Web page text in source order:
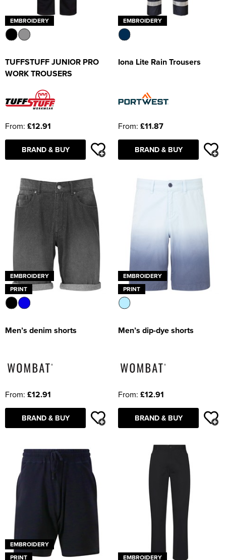
EMBROIDERY
TUFFSTUFF JUNIOR PRO
WORK TROUSERS
From: £12.91
BRAND & BUY
EMBROIDERY
Iona Lite Rain Trousers
From: £11.87
BRAND & BUY
EMBROIDERY
PRINT
Men’s denim shorts
From: £12.91
BRAND & BUY
EMBROIDERY
PRINT
Men’s dip-dye shorts
From: £12.91
BRAND & BUY
EMBROIDERY
PRINT
EMBROIDERY